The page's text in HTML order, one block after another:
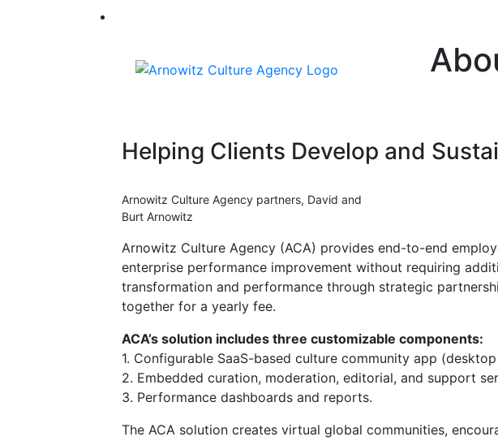
Helping Clients Develop and
Arnowitz Culture Agency partners, David and
Burt Arnowitz
Arnowitz Culture Agency (ACA) provides end-to-end
enterprise performance improvement without requiring
transformation and performance through strategic
together for a yearly fee.
ACA’s solution includes three customizable components:
1. Configurable SaaS-based culture community app
2. Embedded curation, moderation, editorial, and support
3. Performance dashboards and reports.
The ACA solution creates virtual global communities,